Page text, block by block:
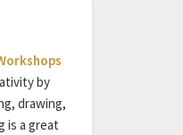
by
drawing,
is a great